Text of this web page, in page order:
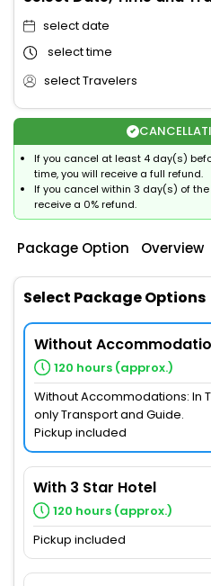
select date
select time
select Travelers
If you cancel at least 4 day(s)
time, you will receive a full refund.
If you cancel within 3 day(s) of
receive a 0% refund.
Package Option Overview
Select Package Options
Without
120 hours (approx.)
Without Accommodations: In
only Transport and Guide.
Pickup included
With 3 Star Hotel
120 hours (approx.)
Pickup included